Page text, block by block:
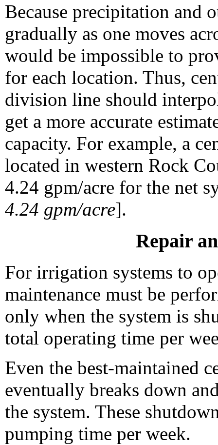
Because precipitation and
gradually as one moves
would be impossible to
for each location. Thus,
division line should
get a more accurate
capacity. For example, a
located in western Rock
4.24 gpm/acre for the net
4.24 gpm/acre].
Repair
For irrigation systems to
maintenance must be
only when the system is
total operating time per
Even the best-maintained
eventually breaks down
the system. These
pumping time per week.